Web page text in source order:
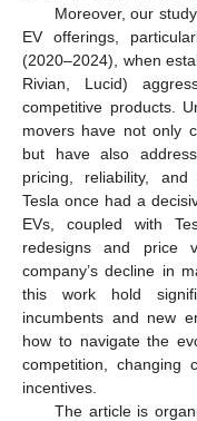
Moreover, our
EV offerings,
(2020–2024), when
Rivian, Lucid)
competitive products.
movers have not only
but have also
pricing, reliability,
Tesla once had a
EVs, coupled with
redesigns and price
company’s decline in
this work hold
incumbents and new
how to navigate the
competition, changing
incentives.
The article is